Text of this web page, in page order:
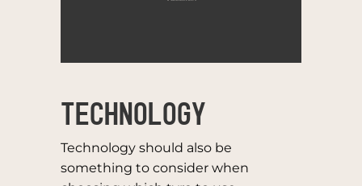
TECHNOLOGY
Technology should also be
something to consider when